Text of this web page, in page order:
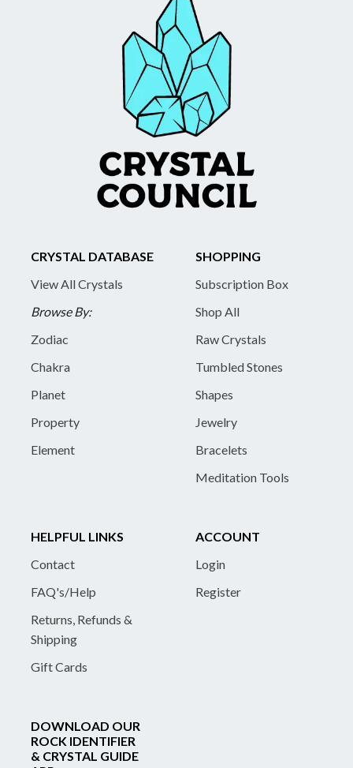
CRYSTAL DATABASE
View All Crystals
Browse By:
Zodiac
Chakra
Planet
Property
Element
SHOPPING
Subscription Box
Shop All
Raw Crystals
Tumbled Stones
Shapes
Jewelry
Bracelets
Meditation Tools
HELPFUL LINKS
Contact
FAQ's/Help
Returns, Refunds &
Shipping
Gift Cards
ACCOUNT
Login
Register
DOWNLOAD OUR
ROCK IDENTIFIER
& CRYSTAL GUIDE